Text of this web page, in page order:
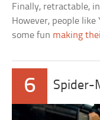
Finally, retractable,
However, people like
some fun making
6 Spider-